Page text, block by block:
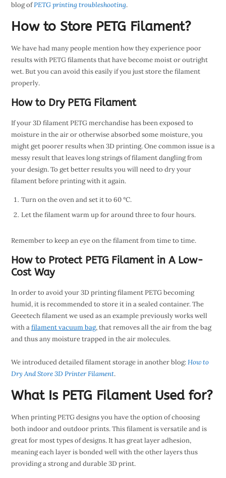
blog ofPETG printing troubleshooting.
How to Store PETG Filament?
We have had many people mention how they experience poor
results with PETG filaments that have become moist or outright
wet. But you can avoid this easily if you just store the filament
properly.
How to Dry PETG Filament
If your 3D filament PETG merchandise has been exposed to
moisture in the air or otherwise absorbed some moisture, you
might get poorer results when 3D printing. One common issue is a
messy result that leaves long strings of filament dangling from
your design. To get better results you will need to dry your
filament before printing with it again.
Turn on the oven and set it to 60 °C.
Let the filament warm up for around three to four hours.
Remember to keep an eye on the filament from time to time.
How to Protect PETG Filament in A Low-
Cost Way
In order to avoid your 3D printing filament PETG becoming
humid, it is recommended to store it in a sealed container. The
Geeetech filament we used as an example previously works well
with afilament vacuum bag, that removes all the air from the bag
and thus any moisture trapped in the air molecules.
We introduced detailed filament storage in another blog:How to
Dry And Store 3D Printer Filament.
What Is PETG Filament Used for?
When printing PETG designs you have the option of choosing
both indoor and outdoor prints. This filament is versatile and is
great for most types of designs. It has great layer adhesion,
meaning each layer is bonded well with the other layers thus
providing a strong and durable 3D print.